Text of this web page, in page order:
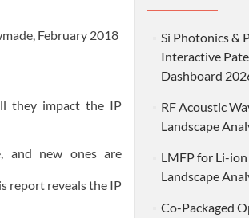
February 2018
they impact the IP
and new ones are
report reveals the IP
Si Photonics &
Interactive
Dashboard
RF Acoustic
Landscape
LMFP for Li-
Landscape
Co-Packaged